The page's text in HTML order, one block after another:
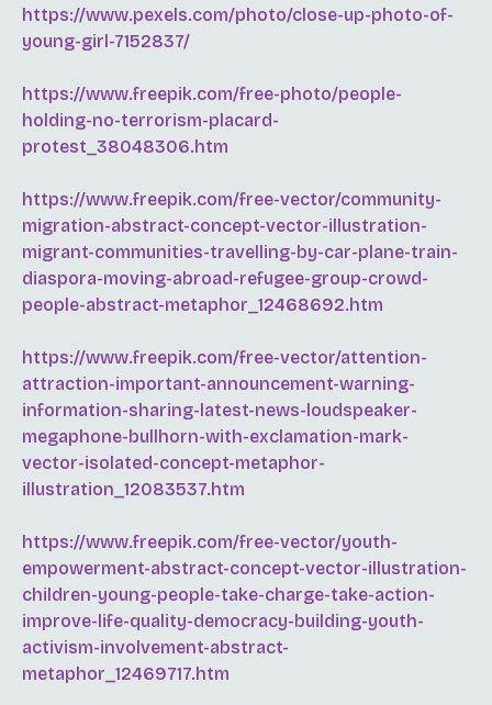
https://www.pexels.com/photo/close-up-photo-of-
young-girl-7152837/
https://www.freepik.com/free-photo/people-
holding-no-terrorism-placard-
protest_38048306.htm
https://www.freepik.com/free-vector/community-
migration-abstract-concept-vector-illustration-
migrant-communities-travelling-by-car-plane-train-
diaspora-moving-abroad-refugee-group-crowd-
people-abstract-metaphor_12468692.htm
https://www.freepik.com/free-vector/attention-
attraction-important-announcement-warning-
information-sharing-latest-news-loudspeaker-
megaphone-bullhorn-with-exclamation-mark-
vector-isolated-concept-metaphor-
illustration_12083537.htm
https://www.freepik.com/free-vector/youth-
empowerment-abstract-concept-vector-illustration-
children-young-people-take-charge-take-action-
improve-life-quality-democracy-building-youth-
activism-involvement-abstract-
metaphor_12469717.htm